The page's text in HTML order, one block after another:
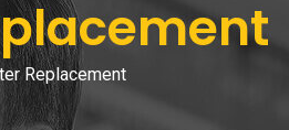
Replacement